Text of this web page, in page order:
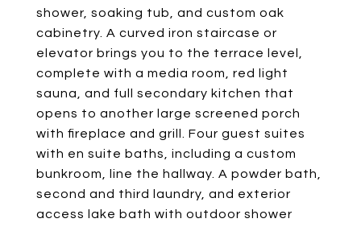
shower, soaking tub, and custom oak
cabinetry. A curved iron staircase or
elevator brings you to the terrace level,
complete with a media room, red light
sauna, and full secondary kitchen that
opens to another large screened porch
with fireplace and grill. Four guest suites
with en suite baths, including a custom
bunkroom, line the hallway. A powder bath,
second and third laundry, and exterior
access lake bath with outdoor shower